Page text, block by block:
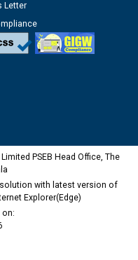
Letter
PSEB Head Office, The
with latest version of
Explorer(Edge)
on: